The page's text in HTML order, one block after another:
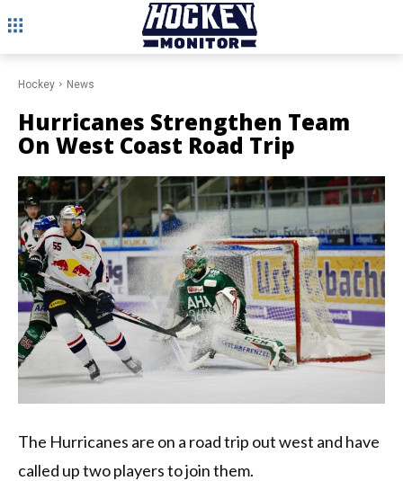
Hockey News
Hurricanes Strengthen Team
On West Coast Road Trip
The Hurricanes are on a road trip out west and have
called up two players to join them.